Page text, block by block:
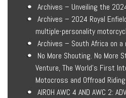
Archives – Unveiling the
Archives – 2024 Royal
multiple-personality
Archives – South Africa on
No More Shouting. No More
Venture, The World’s First
Motocross and Offroad Riding
AIROH AWC 4 AND AWC 2: